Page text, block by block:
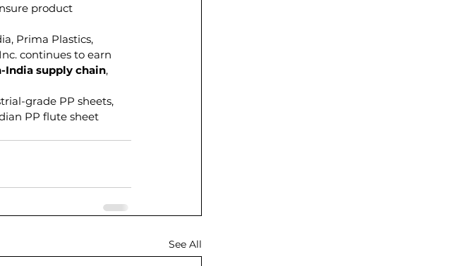
product
Prima Plastics,
continues to earn
India supply chain,
grade PP sheets,
PP flute sheet
See All